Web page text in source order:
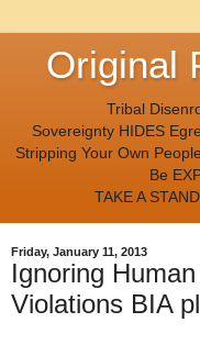
Original
Tribal
Sovereignty HIDES
Stripping Your Own
Be
TAKE A
Friday, January 11, 2013
Ignoring
Violations BIA